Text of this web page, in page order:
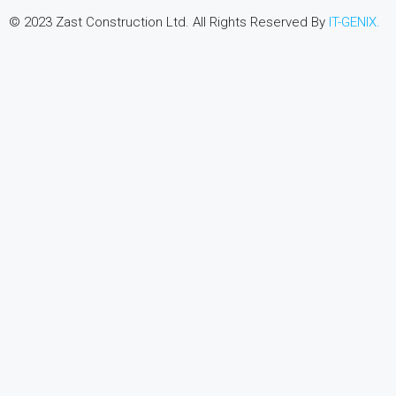
© 2023 Zast Construction Ltd. All Rights Reserved By IT-GENIX.